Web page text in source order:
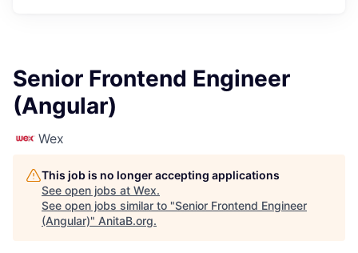
Senior Frontend Engineer
(Angular)
Wex
This job is no longer accepting applications
See open jobs at Wex.
See open jobs similar to "Senior Frontend Engineer
(Angular)" AnitaB.org.